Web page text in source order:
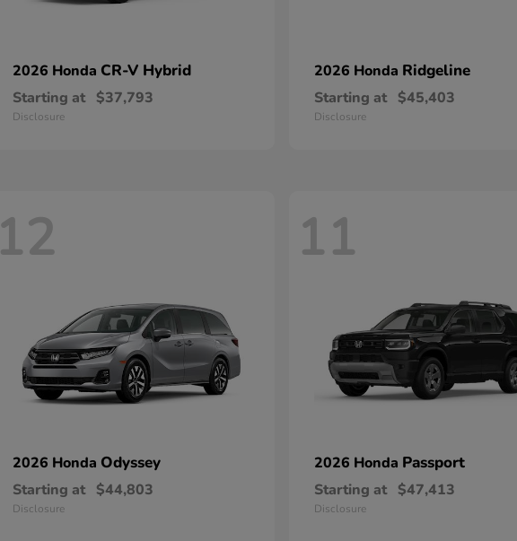
2026 Honda CR-V Hybrid
Starting at $37,793
Disclosure
2026 Honda Ridgeline
Starting at $45,403
Disclosure
12
2026 Honda Odyssey
Starting at $44,803
Disclosure
11
2026 Honda Passport
Starting at $47,413
Disclosure